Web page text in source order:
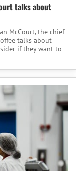
talks about
McCourt, the chief
talks about
if they want to